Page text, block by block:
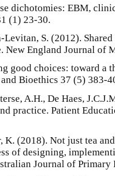
dichotomies: EBM,
(1) 23-30.
Levitan, S. (2012).
New England Journal of
good choices: toward a
Bioethics 37 (5) 383-
A.H., De Haes,
practice. Patient
K. (2018). Not just tea
of designing,
Journal of Primary